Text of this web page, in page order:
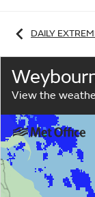
DAILY
View the